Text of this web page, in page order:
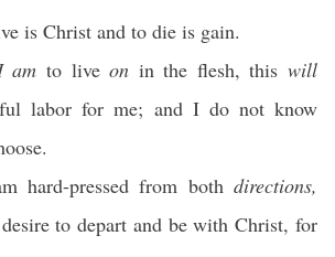
is Christ and to die is gain.
am to live on in the flesh,this will
labor for me; and I do notknow
.
hard-pressed from both directions,
desiretodepart and be withChrist, for